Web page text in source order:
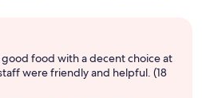
food with a decent choice at
were friendly and helpful. (18